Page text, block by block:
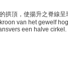
拱頂，使揚升之脊線
van het gewelf
een halve cirkel.